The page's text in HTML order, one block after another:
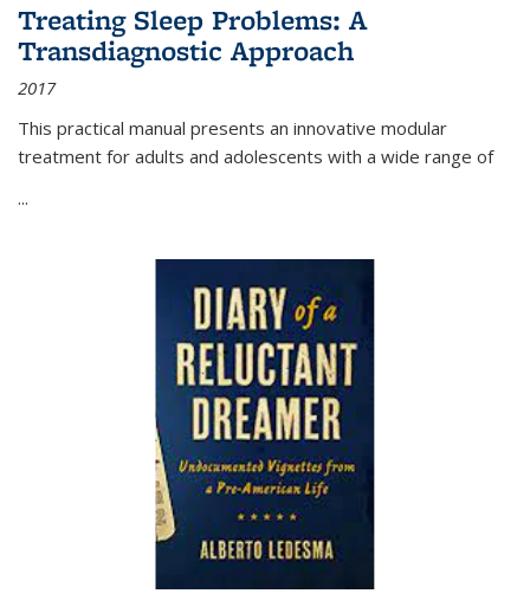
Treating Sleep Problems: A
Transdiagnostic Approach
2017
This practical manual presents an innovative modular
treatment for adults and adolescents with a wide range of
...